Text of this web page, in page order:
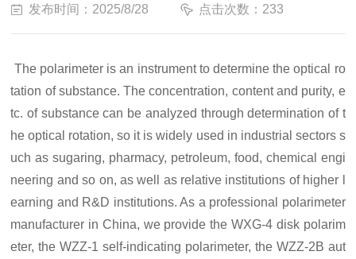
发布时间：2025/8/28 点击次数：233
The polarimeter is an instrument to determine the optical ro
tation of substance.The concentration, content and purity, e
tc. of substance can be analyzed through determination of t
he optical rotation, so it is widely used in industrial sectors s
uch as sugaring, pharmacy, petroleum, food, chemical engi
neering and so on, as well asrelative institutions of higher l
earning and R&D institutions. As a professional polarimeter
manufacturer in China, we provide the WXG-4 disk polarim
eter, the WZZ-1 self-indicating polarimeter, the WZZ-2B aut